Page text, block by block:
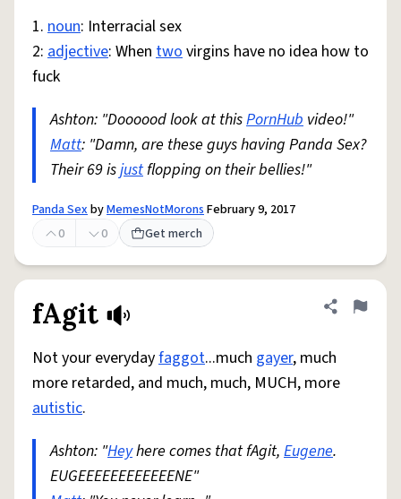
1. noun: Interracial sex
2: adjective: When twovirgins have no idea how to
fuck
Ashton: "Doooood look at thisPornHub video!"
Matt: "Damn, are these guys having Panda Sex?
Their 69 isjustflopping on their bellies!"
Panda SexbyMemesNotMoronsFebruary 9, 2017
0
0 Get merch
fAgit Share
Flag
Not your everydayfaggot...much gayer, much
more retarded, and much, much, MUCH, more
autistic.
Ashton: "Heyhere comes that fAgit, Eugene.
EUGEEEEEEEEEEEENE"